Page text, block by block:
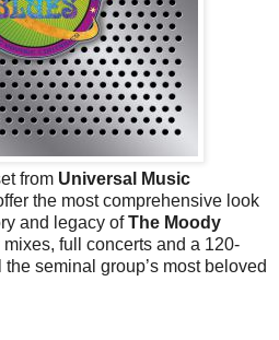
from Universal Music
the most comprehensive look
and legacy ofThe Moody
full concerts and a 120-
seminal group’s most beloved